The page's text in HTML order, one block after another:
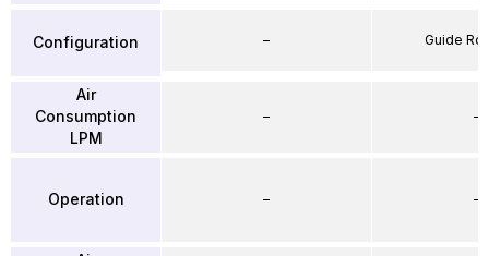
Configuration
Air
Consumption
LPM
Operation
–
–
–
Guide
–
–